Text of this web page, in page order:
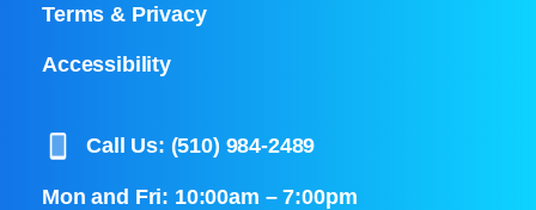
Terms & Privacy
Accessibility
Call Us: (510) 984-2489
Mon and Fri: 10:00am – 7:00pm